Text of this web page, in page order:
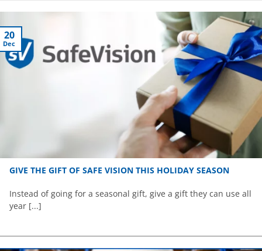
GIVE THE GIFT OF SAFE VISION THIS HOLIDAY SEASON
Instead of going for a seasonal gift, give a gift they can use all
year [...]
20
Dec